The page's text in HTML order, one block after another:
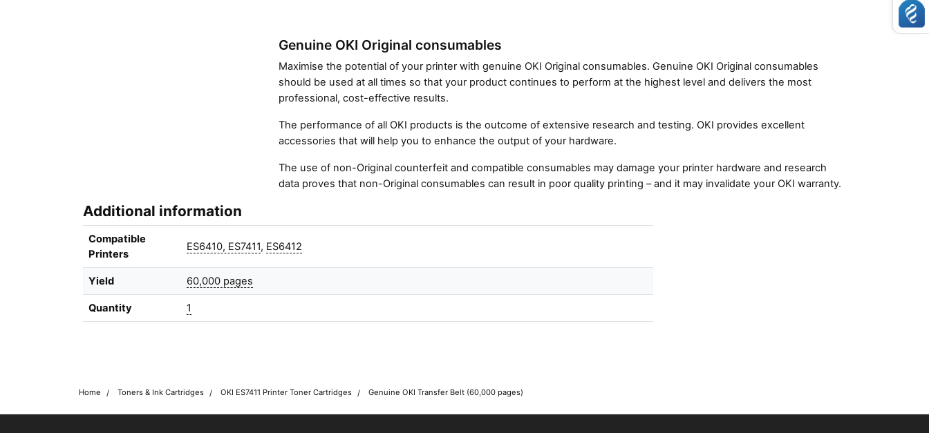
Genuine OKI Original consumables
Maximise the potential of your printer with genuine OKI Original consumables. Genuine OKI Original consumables
should be used at all times so that your product continues to perform at the highest level and delivers the most
professional, cost-effective results.
The performance of all OKI products is the outcome of extensive research and testing. OKI provides excellent
accessories that will help you to enhance the output of your hardware.
The use of non-Original counterfeit and compatible consumables may damage your printer hardware and research
data proves that non-Original consumables can result in poor quality printing – and it may invalidate your OKI warranty.
Additional information
Compatible
Printers
ES6410, ES7411, ES6412
Yield 60,000 pages
Quantity 1
Home Toners & Ink Cartridges OKI ES7411 Printer Toner Cartridges Genuine OKI Transfer Belt (60,000 pages)